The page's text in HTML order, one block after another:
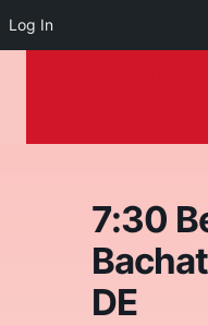
Log In
7:30
DE